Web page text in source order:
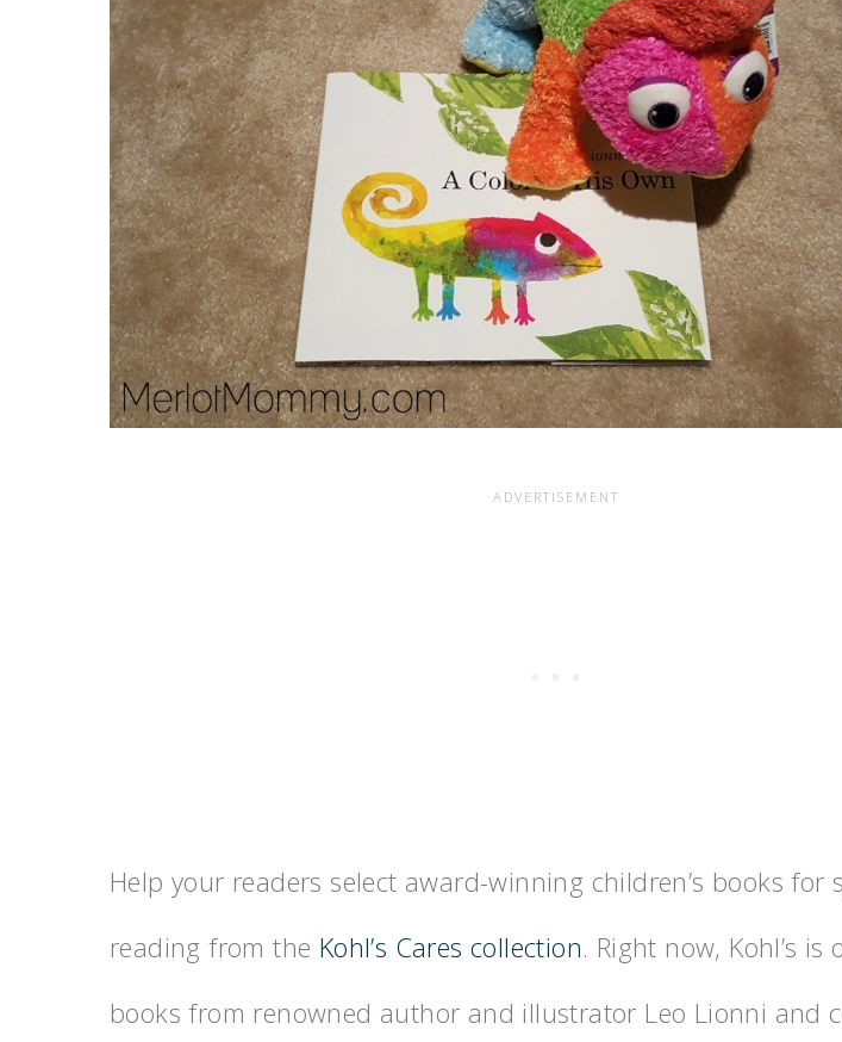
Help your readers select award-winning children’s books for
reading from the Kohl’s Cares collection. Right now, Kohl’s is
books from renowned author and illustrator Leo Lionni and